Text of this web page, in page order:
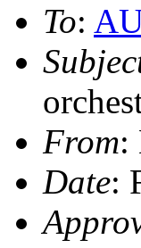
To:
From:
Date: